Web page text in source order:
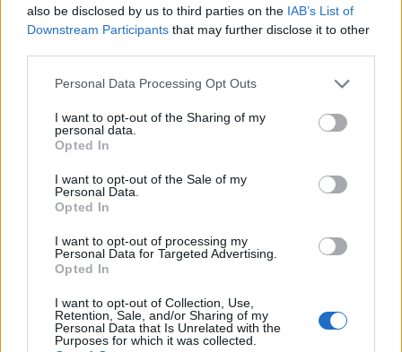
also be disclosed by us to third parties on the IAB’s List of
Downstream Participants that may further disclose it to other
Please note that this website/app uses one or more Google
not limited to your visit or usage behaviour. You may click to
grant or deny consent to Google and its third-party tags to
use your data for below specified purposes in below Google
consent section.
Personal Data Processing Opt Outs
I want to opt-out of the Sharing of my
personal data.
Opted In
I want to opt-out of the Sale of my
Personal Data.
Opted In
I want to opt-out of processing my
Personal Data for Targeted Advertising.
Opted In
I want to opt-out of Collection, Use,
Retention, Sale, and/or Sharing of my
Personal Data that Is Unrelated with the
Purposes for which it was collected.
Ισπανία
Institution Scholarship
Amount
Community of
Andalusia/University
of Seville
of Andalusia/University of
Seville - Junta de
Andalucía Scholarship
UIMP-Menéndez
University
Valencia Scholarship
Universia
Foundation
Scholarships
Autonomous
Community of
Andalusia/University
of Seville
Autonomous Community
Seville - Junta de
Andalucía Scholarship
UIMP-Menéndez
UIMP-Menéndez Pelayo